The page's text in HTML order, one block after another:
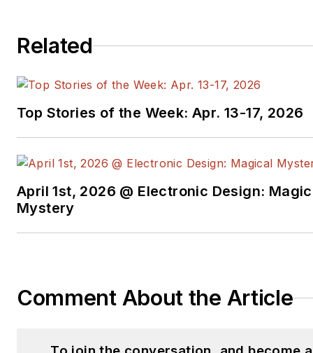
Related
Top Stories of the Week: Apr. 13-17, 2026
April 1st, 2026 @ Electronic Design:
Mystery
Comment About the Article